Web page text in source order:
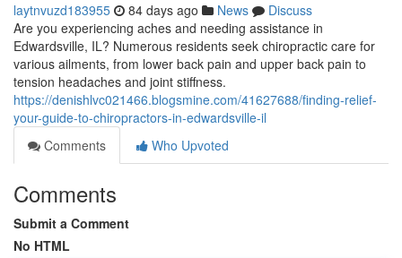
laytnvuzd183955 84 days ago News
Discuss
Are you experiencing aches and needing assistance in
Edwardsville, IL? Numerous residents seek chiropractic care for
various ailments, from lower back pain and upper back pain to
tension headaches and joint stiffness.
https://denishlvc021466.blogsmine.com/41627688/finding-relief-
your-guide-to-chiropractors-in-edwardsville-il
Comments
Who Upvoted
Comments
Submit a Comment
No HTML